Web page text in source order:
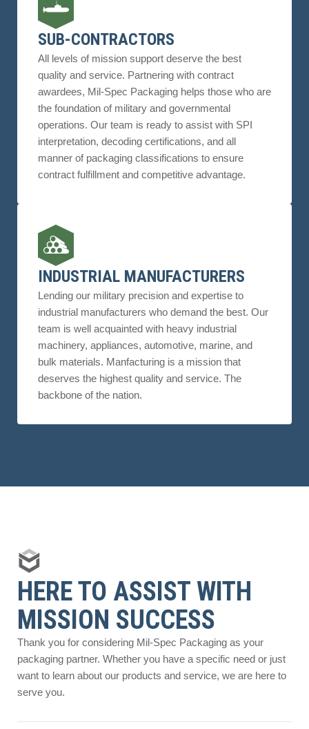
SUB-CONTRACTORS
All levels of mission support deserve the best
quality and service. Partnering with contract
awardees, Mil-Spec Packaging helps those who are
the foundation of military and governmental
operations. Our team is ready to assist with SPI
interpretation, decoding certifications, and all
manner of packaging classifications to ensure
contract fulfillment and competitive advantage.
INDUSTRIAL MANUFACTURERS
Lending our military precision and expertise to
industrial manufacturers who demand the best. Our
team is well acquainted with heavy industrial
machinery, appliances, automotive, marine, and
bulk materials. Manfacturing is a mission that
deserves the highest quality and service. The
backbone of the nation.
HERE TO ASSIST WITH
MISSION SUCCESS
Thank you for considering Mil-Spec Packaging as your
packaging partner. Whether you have a specific need or just
want to learn about our products and service, we are here to
serve you.